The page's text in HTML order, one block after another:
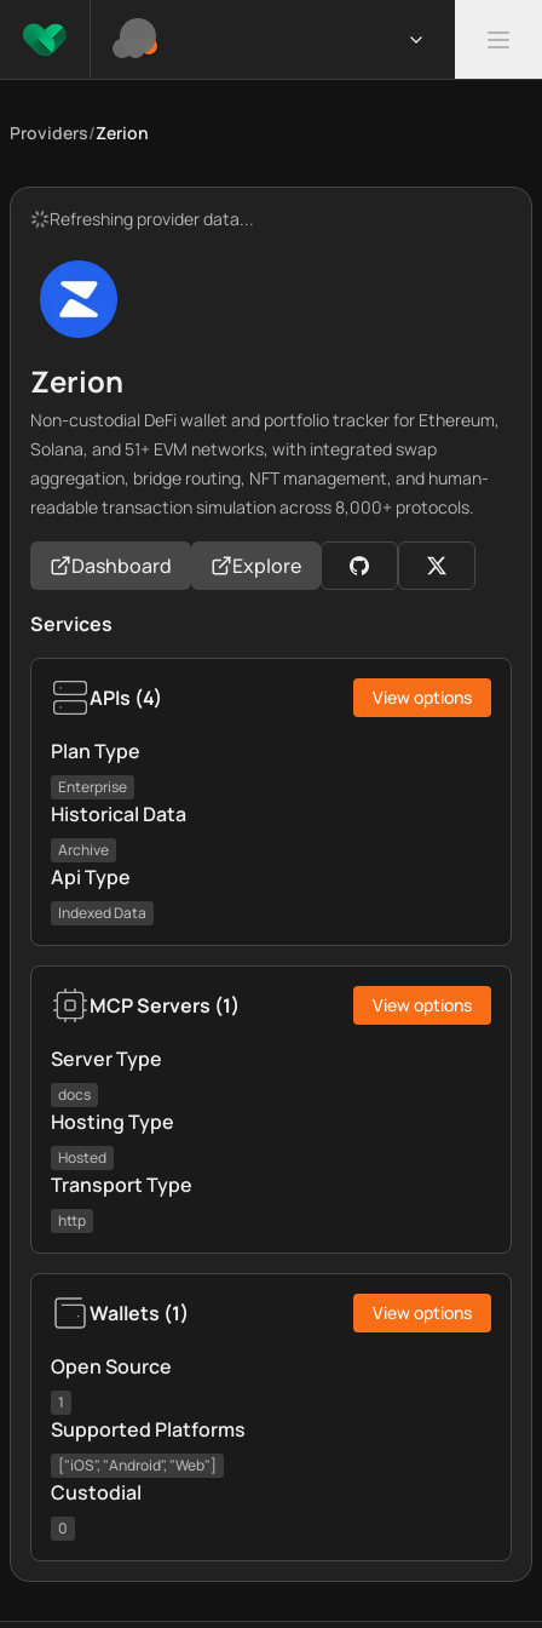
Providers/Zerion
Refreshing provider data...
Zerion
Non-custodial DeFi wallet and portfolio tracker for Ethereum,
Solana, and 51+ EVM networks, with integrated swap
aggregation, bridge routing, NFT management, and human-
readable transaction simulation across 8,000+ protocols.
Dashboard Explore
Services
APIs (4) View options
Plan Type
Enterprise
Historical Data
Archive
Api Type
Indexed Data
MCP Servers (1) View options
Server Type
docs
Hosting Type
Hosted
Transport Type
http
Wallets (1) View options
Open Source
1
Supported Platforms
["iOS", "Android", "Web"]
Custodial
0